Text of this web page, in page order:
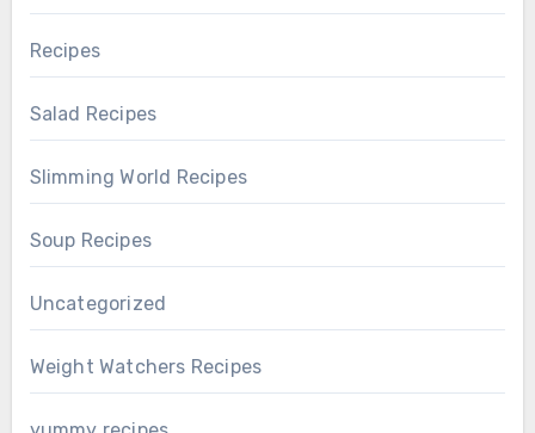
Recipes
Salad Recipes
Slimming World Recipes
Soup Recipes
Uncategorized
Weight Watchers Recipes